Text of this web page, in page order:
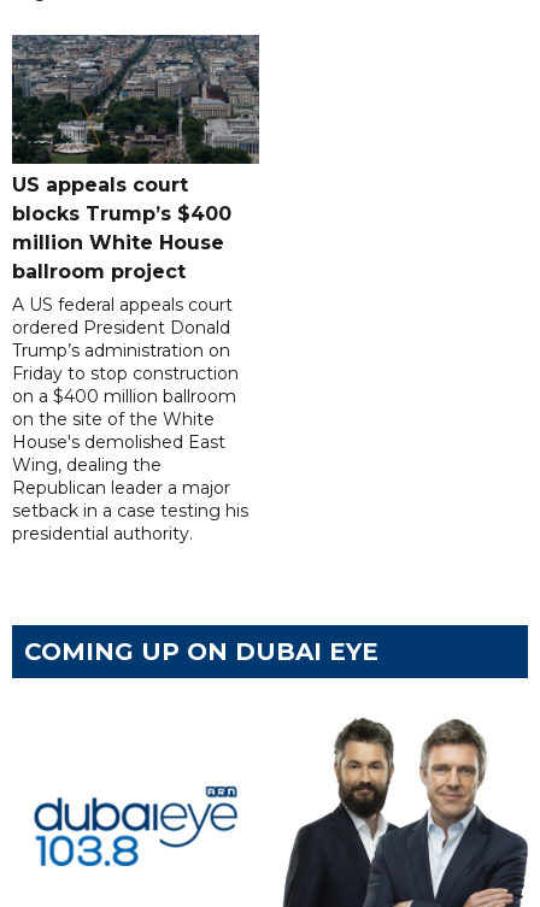
US appeals court
blocks Trump’s $400
million White House
ballroom project
A US federal appeals court
ordered President Donald
Trump’s administration on
Friday to stop construction
on a $400 million ballroom
on the site of the White
House's demolished East
Wing, dealing the
Republican leader a major
setback in a case testing his
presidential authority.
COMING UP ON DUBAI EYE